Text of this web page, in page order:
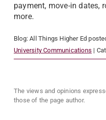
payment, move-in dates,
more.
Blog:All Things Higher Ed
University Communications |
The views and opinions
those of the page author.